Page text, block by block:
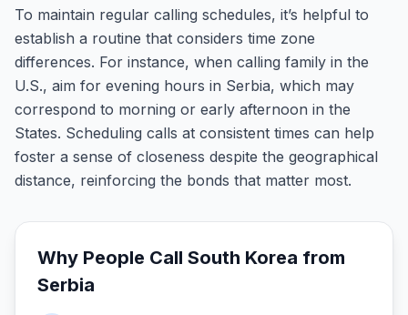
To maintain regular calling schedules, it’s helpful to
establish a routine that considers time zone
differences. For instance, when calling family in the
U.S., aim for evening hours in Serbia, which may
correspond to morning or early afternoon in the
States. Scheduling calls at consistent times can help
foster a sense of closeness despite the geographical
distance, reinforcing the bonds that matter most.
Why People Call South Korea from
Serbia